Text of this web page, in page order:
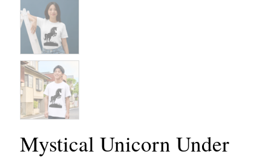
Mystical Unicorn Under